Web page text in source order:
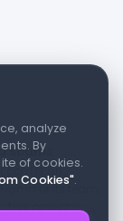
scams
is an
or its team,
This project is
analyze
By
of cookies.
Cookies".